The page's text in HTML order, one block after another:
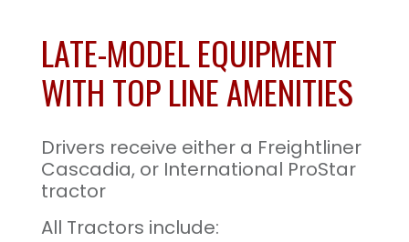
LATE-MODEL EQUIPMENT
WITH TOP LINE AMENITIES
Drivers receive either a Freightliner
Cascadia, or International ProStar
tractor
All Tractors include: